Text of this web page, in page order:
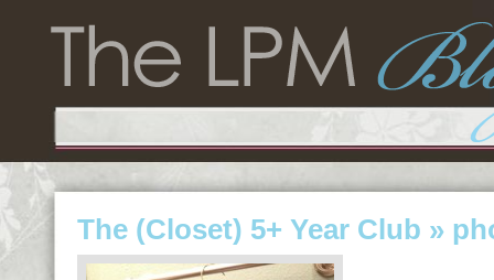
The (Closet) 5+ Year Club »